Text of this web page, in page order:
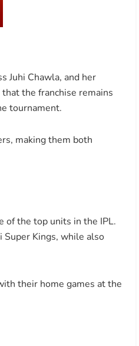
Juhi Chawla, and her
the franchise remains
tournament.
making them both
of the top units in the IPL.
Super Kings, while also
their home games at the